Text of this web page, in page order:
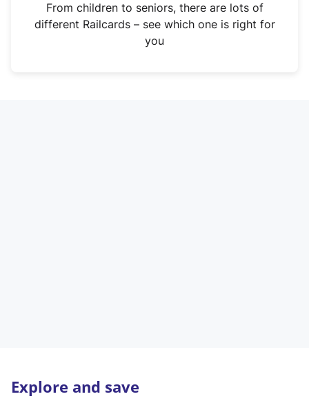
n
From children to seniors, there are lots of
different Railcards – see which one is right for
you
Explore and save